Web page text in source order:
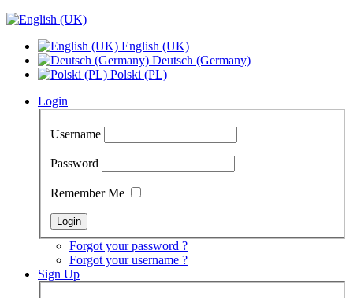
English (UK)
Deutsch (Germany)
Polski (PL)
Login
Username
Password
Remember Me
Forgot your password ?
Forgot your username ?
Sign Up